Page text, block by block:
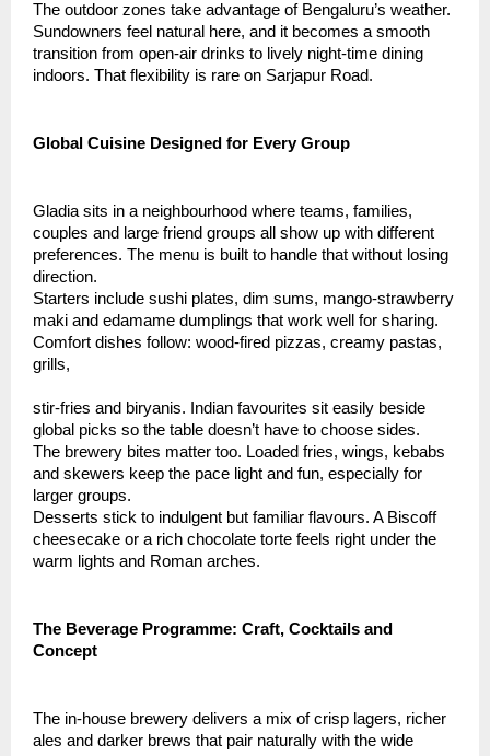
The outdoor zones take advantage of Bengaluru’s weather.
Sundowners feel natural here, and it becomes a smooth
transition from open-air drinks to lively night-time dining
indoors. That flexibility is rare on Sarjapur Road.
Global Cuisine Designed for Every Group
Gladia sits in a neighbourhood where teams, families,
couples and large friend groups all show up with different
preferences. The menu is built to handle that without losing
direction.
Starters include sushi plates, dim sums, mango-strawberry
maki and edamame dumplings that work well for sharing.
Comfort dishes follow: wood-fired pizzas, creamy pastas,
grills,
stir-fries and biryanis. Indian favourites sit easily beside
global picks so the table doesn’t have to choose sides.
The brewery bites matter too. Loaded fries, wings, kebabs
and skewers keep the pace light and fun, especially for
larger groups.
Desserts stick to indulgent but familiar flavours. A Biscoff
cheesecake or a rich chocolate torte feels right under the
warm lights and Roman arches.
The Beverage Programme: Craft, Cocktails and
Concept
The in-house brewery delivers a mix of crisp lagers, richer
ales and darker brews that pair naturally with the wide